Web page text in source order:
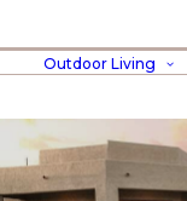
Outdoor Living